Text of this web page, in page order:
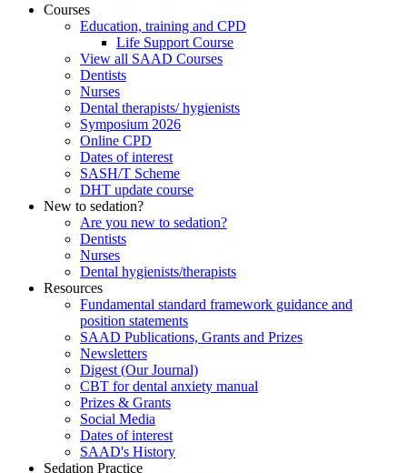
Courses
Education, training and CPD
Life Support Course
View all SAAD Courses
Dentists
Nurses
Dental therapists/ hygienists
Symposium 2026
Online CPD
Dates of interest
SASH/T Scheme
DHT update course
New to sedation?
Are you new to sedation?
Dentists
Nurses
Dental hygienists/therapists
Resources
Fundamental standard framework guidance and
position statements
SAAD Publications, Grants and Prizes
Newsletters
Digest (Our Journal)
CBT for dental anxiety manual
Prizes & Grants
Social Media
Dates of interest
SAAD's History
Sedation Practice